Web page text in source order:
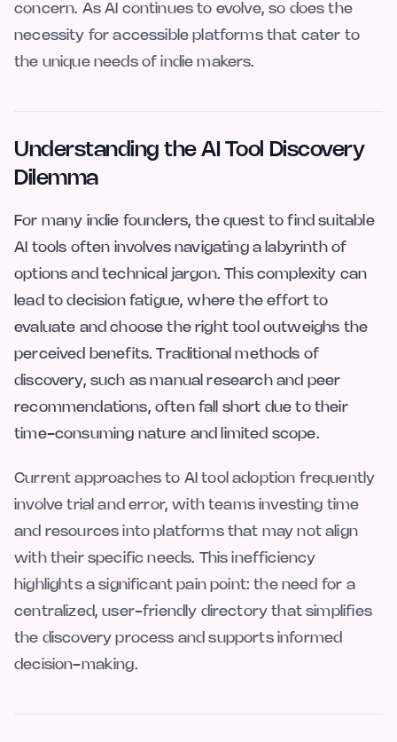
concern. As AI continues to evolve, so does the
necessity for accessible platforms that cater to
the unique needs of indie makers.
Understanding the AI Tool Discovery
Dilemma
For many indie founders, the quest to find suitable
AI tools often involves navigating a labyrinth of
options and technical jargon. This complexity can
lead to decision fatigue, where the effort to
evaluate and choose the right tool outweighs the
perceived benefits. Traditional methods of
discovery, such as manual research and peer
recommendations, often fall short due to their
time-consuming nature and limited scope.
Current approaches to AI tool adoption frequently
involve trial and error, with teams investing time
and resources into platforms that may not align
with their specific needs. This inefficiency
highlights a significant pain point: the need for a
centralized, user-friendly directory that simplifies
the discovery process and supports informed
decision-making.